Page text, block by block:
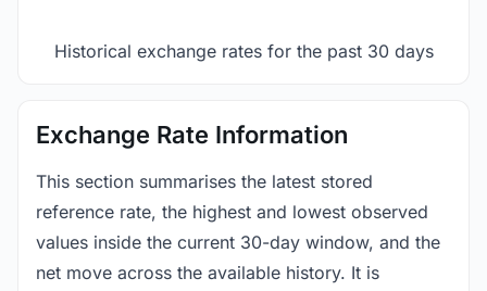
Historical exchange rates for the past 30 days
Exchange Rate Information
This section summarises the latest stored
reference rate, the highest and lowest observed
values inside the current 30-day window, and the
net move across the available history. It is